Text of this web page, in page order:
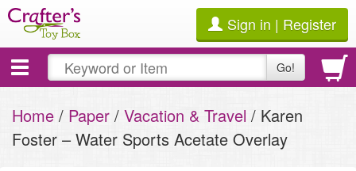
Sign in | Register
Toggle
navigation
Go!
Home / Paper / Vacation & Travel / Karen
Foster – Water Sports Acetate Overlay